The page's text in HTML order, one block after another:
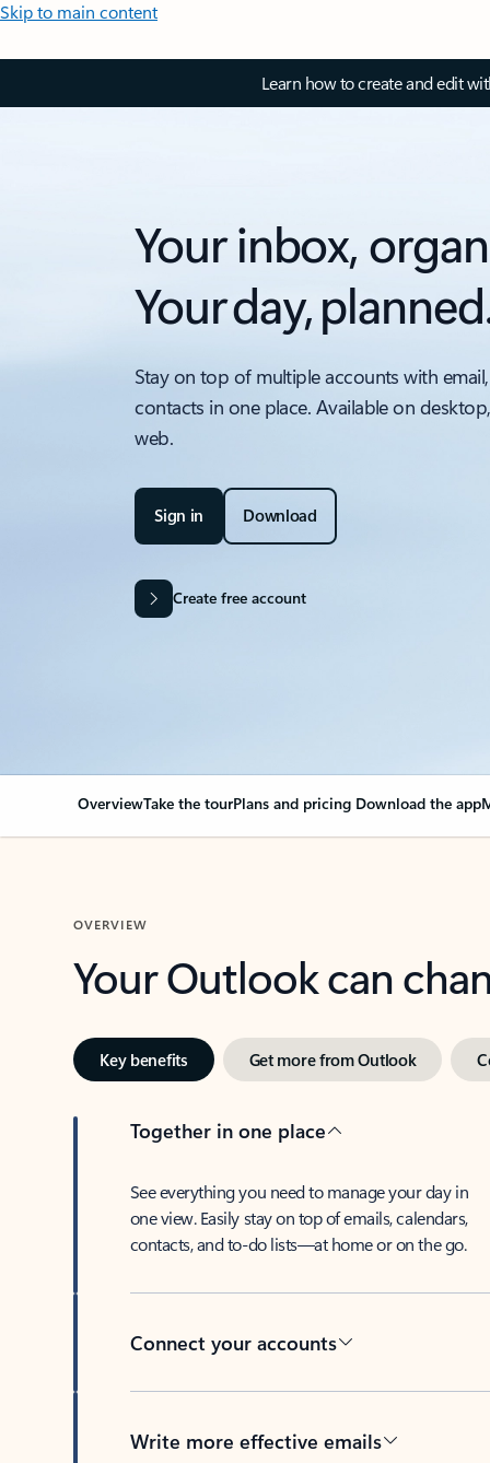
Skip to main content
Learn how to create and edit
Your inbox,
Your day,
Stay on top of multiple accounts with
contacts in one place. Available on
web.
Sign in Download
Create free account
OverviewTake the tourPlans and pricing Download the app
OVERVIEW
Your Outlook can
Key benefits Get more from Outlook
Together in one place
See everything you need to manage your day in
one view. Easily stay on top of emails, calendars,
contacts, and to-do lists—at home or on the go.
Connect your accounts
Write more effective emails